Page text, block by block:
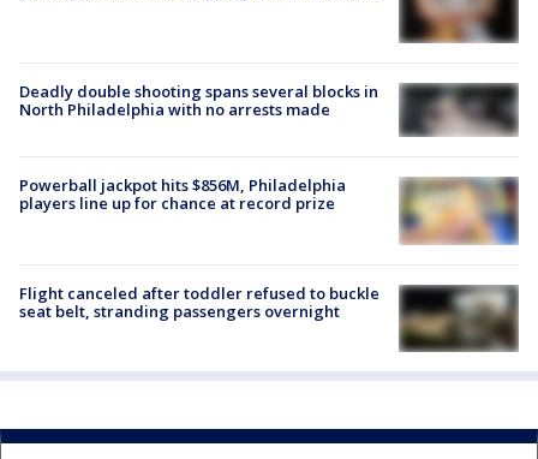
Deadly double shooting spans several blocks in
North Philadelphia with no arrests made
Powerball jackpot hits $856M, Philadelphia
players line up for chance at record prize
Flight canceled after toddler refused to buckle
seat belt, stranding passengers overnight